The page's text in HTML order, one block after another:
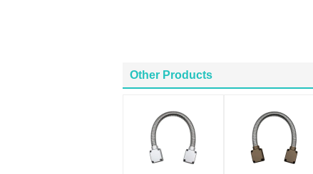
Other Products